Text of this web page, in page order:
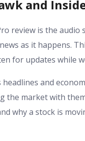
and
review is the audio
as it happens.
for updates while
and
the market with
why a stock is